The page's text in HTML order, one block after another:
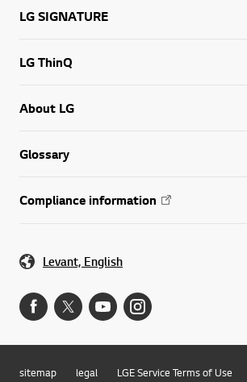
LG SIGNATURE
LG ThinQ
About LG
Glossary
Compliance information
Levant, English
sitemap legal LGE Service Terms of Use